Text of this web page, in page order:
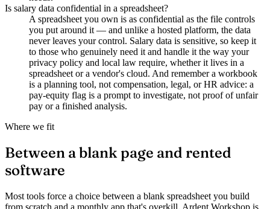
Is salary data confidential in a spreadsheet?
A spreadsheet you own is as confidential as the file controls
you put around it — and unlike a hosted platform, the data
never leaves your control. Salary data is sensitive, so keep it
to those who genuinely need it and handle it the way your
privacy policy and local law require, whether it lives in a
spreadsheet or a vendor's cloud. And remember a workbook
is a planning tool, not compensation, legal, or HR advice: a
pay-equity flag is a prompt to investigate, not proof of unfair
pay or a finished analysis.
Where we fit
Between a blank page and rented
software
Most tools force a choice between a blank spreadsheet you build